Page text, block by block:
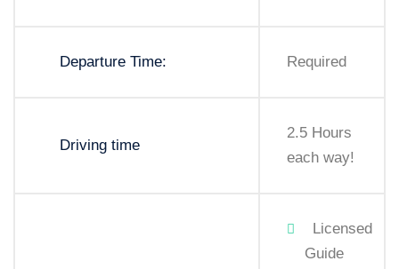
Departure Time: Required
Driving time
2.5 Hours
each way!
Licensed
Guide